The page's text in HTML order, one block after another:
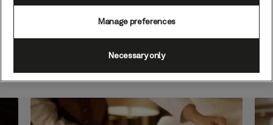
What does White Star
Manage preferences
Necessary only